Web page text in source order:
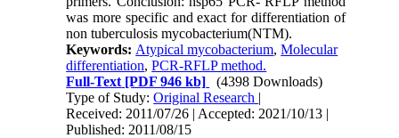
was more specific and exact for differentiation of
non tuberculosis mycobacterium(NTM).
Keywords: Atypical mycobacterium,Molecular
differentiation,PCR-RFLP method.
Full-Text [PDF 946 kb]
(4398 Downloads)
Type of Study:Original Research |
Received: 2011/07/26 | Accepted: 2021/10/13 |
Published: 2011/08/15